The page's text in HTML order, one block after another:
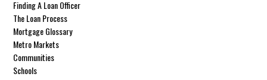
Finding A Loan Officer
The Loan Process
Mortgage Glossary
Metro Markets
Communities
Schools